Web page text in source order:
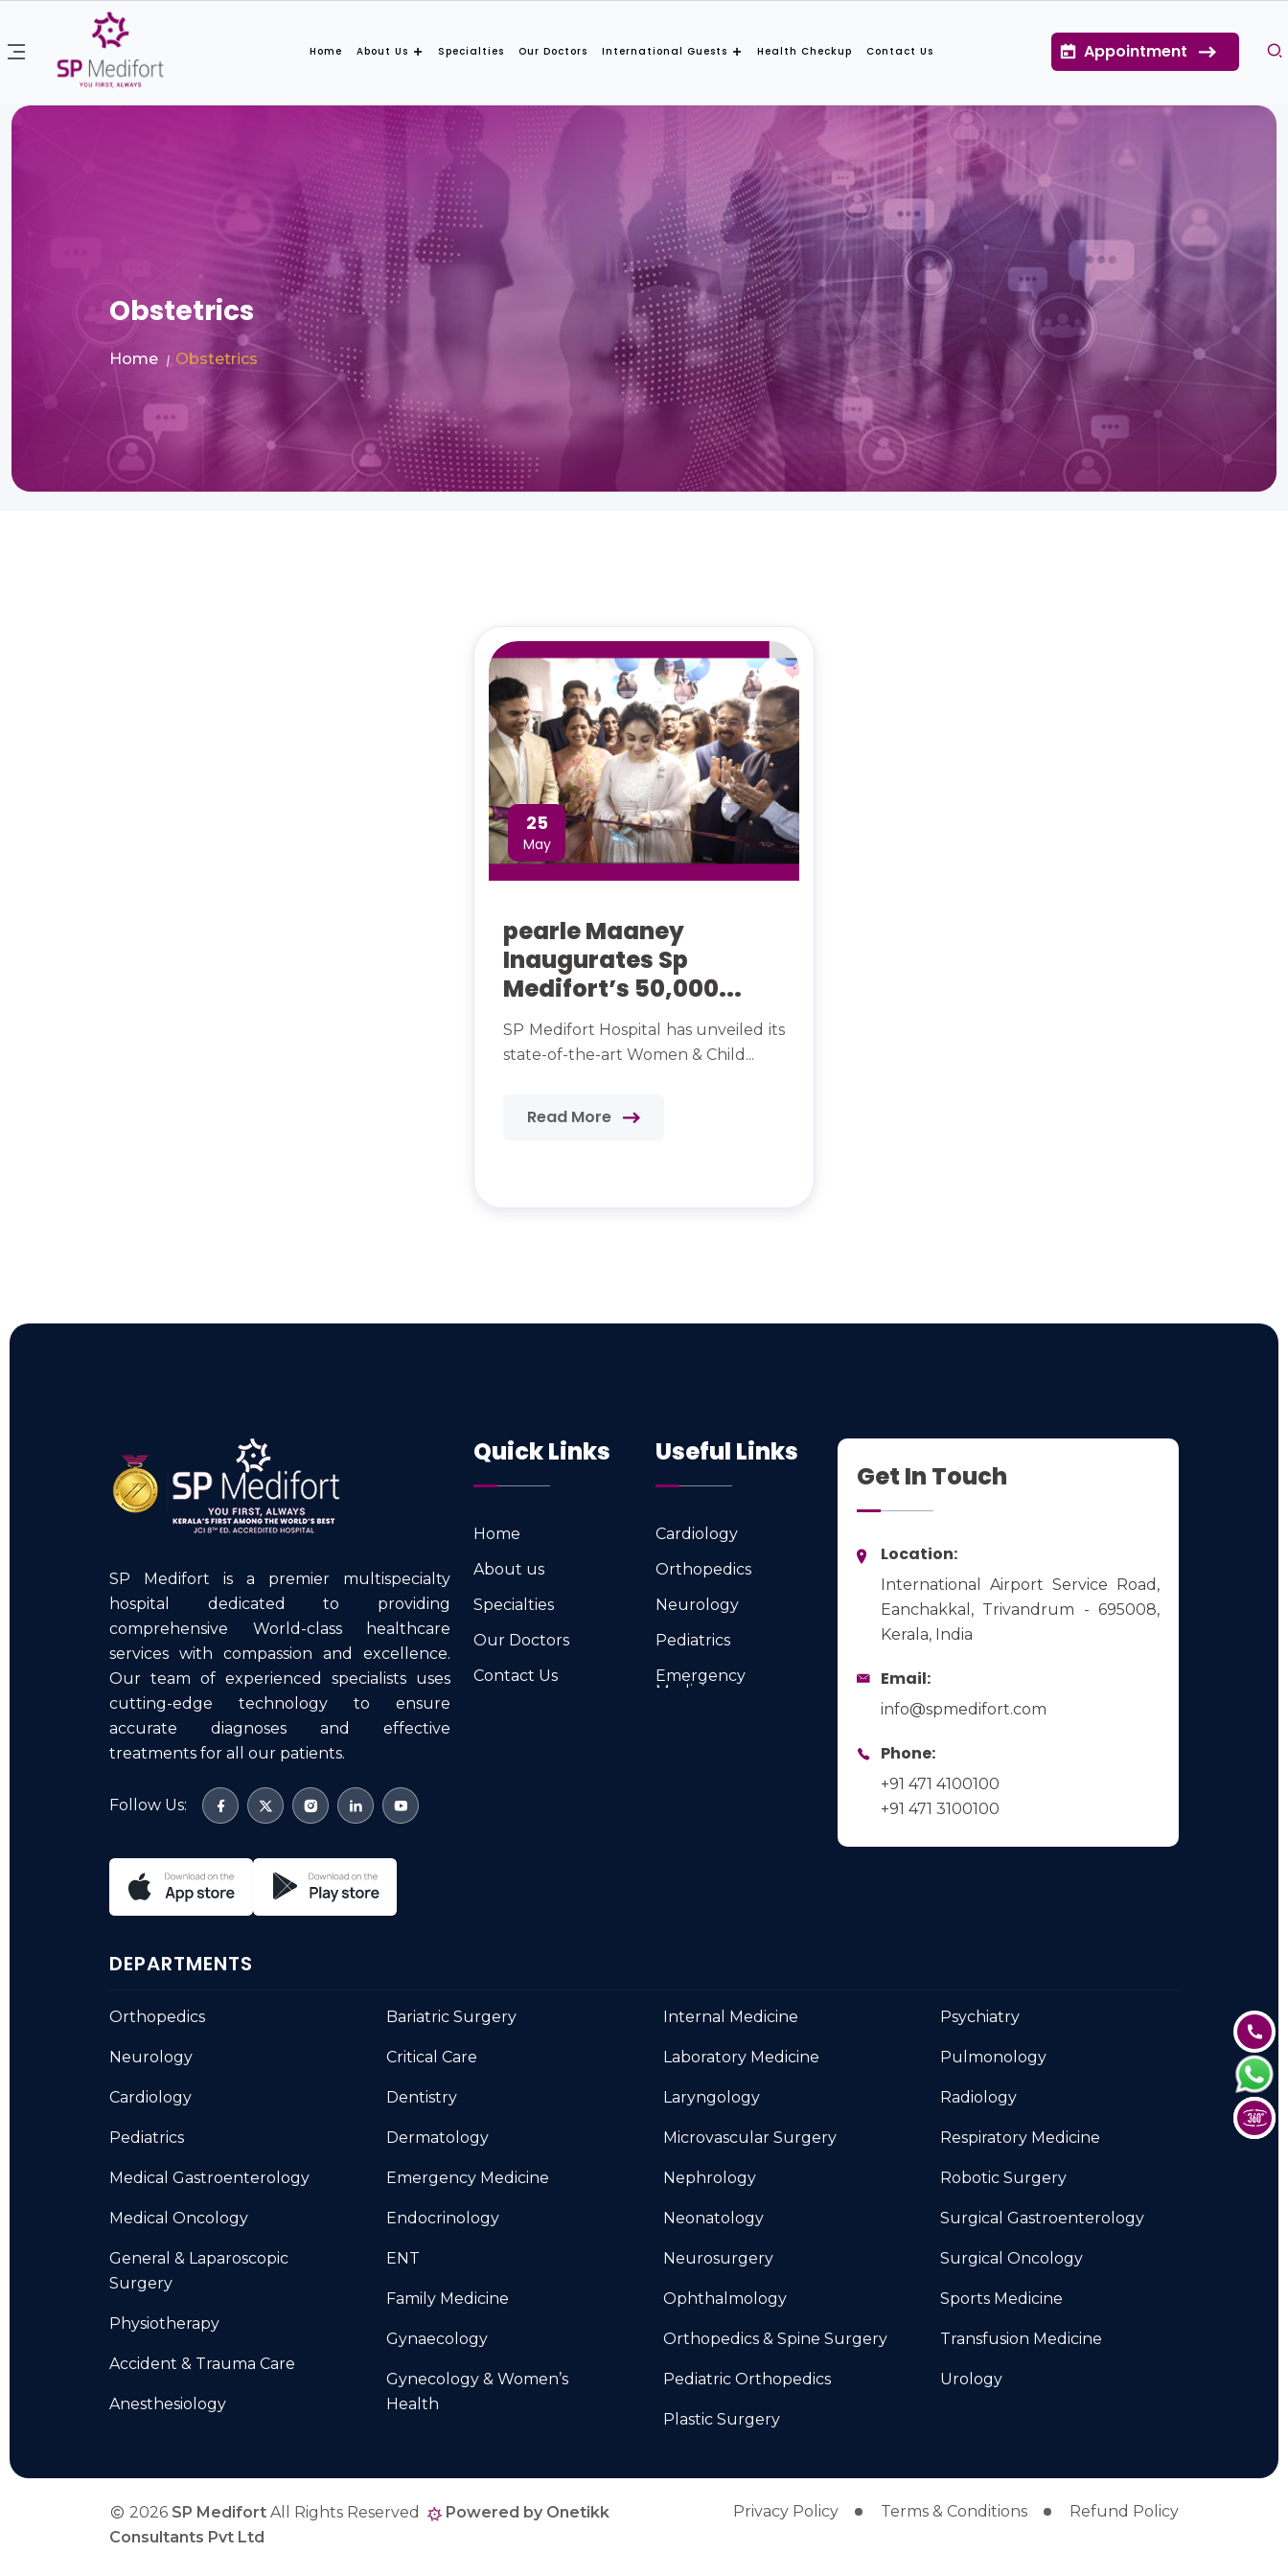
Home About Us Specialties Our Doctors International Guests Health Checkup Contact Us Appointment
Obstetrics
Home Obstetrics
25
May
pearle Maaney
Inaugurates Sp
Medifort’s 50,000...
SP Medifort Hospital has unveiled its
state-of-the-art Women & Child...
Read More
SP Medifort is a premier multispecialty
hospital dedicated to providing
comprehensive World-class healthcare
services with compassion and excellence.
Our team of experienced specialists uses
cutting-edge technology to ensure
accurate diagnoses and effective
treatments for all our patients.
Follow Us:
Quick Links
Home
About us
Specialties
Our Doctors
Contact Us
Useful Links
Cardiology
Orthopedics
Neurology
Pediatrics
Emergency
Medicine
Get In Touch
Location:
International Airport Service Road,
Eanchakkal, Trivandrum - 695008,
Kerala, India
Email:
info@spmedifort.com
Phone:
+91 471 4100100
+91 471 3100100
DEPARTMENTS
Orthopedics
Neurology
Cardiology
Pediatrics
Medical Gastroenterology
Medical Oncology
General & Laparoscopic
Surgery
Physiotherapy
Accident & Trauma Care
Anesthesiology
Bariatric Surgery
Critical Care
Dentistry
Dermatology
Emergency Medicine
Endocrinology
ENT
Family Medicine
Gynaecology
Gynecology & Women’s
Health
Internal Medicine
Laboratory Medicine
Laryngology
Microvascular Surgery
Nephrology
Neonatology
Neurosurgery
Ophthalmology
Orthopedics & Spine Surgery
Pediatric Orthopedics
Plastic Surgery
Psychiatry
Pulmonology
Radiology
Respiratory Medicine
Robotic Surgery
Surgical Gastroenterology
Surgical Oncology
Sports Medicine
Transfusion Medicine
Urology
2026 SP Medifort All Rights Reserved
Powered by Onetikk
Consultants Pvt Ltd
Privacy Policy Terms & Conditions Refund Policy